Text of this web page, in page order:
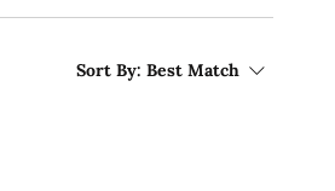
Sort By: Best Match